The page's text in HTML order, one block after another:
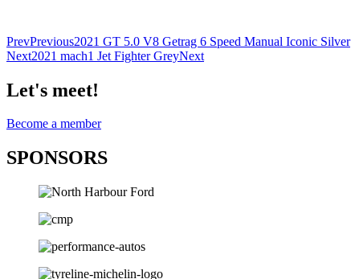
PrevPrevious2021 GT 5.0 V8 Getrag 6 Speed Manual Iconic Silver
Next2021 mach1 Jet Fighter GreyNext
Let's meet!
Become a member
SPONSORS